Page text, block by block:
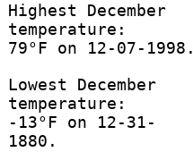
Highest December
temperature:
79°F on 12-07-1998.
Lowest December
temperature:
-13°F on 12-31-
1880.